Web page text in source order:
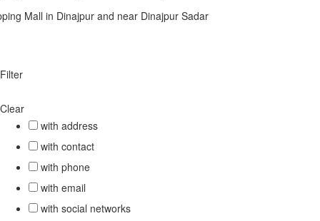
Mall in Dinajpur and near Dinajpur Sadar
Filter
Clear
with address
with contact
with phone
with email
with social networks